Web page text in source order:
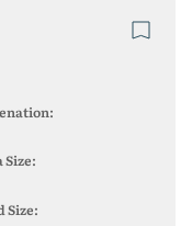
Size:
Size: